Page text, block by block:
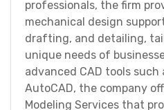
professionals, the firm
mechanical design
drafting, and detailing,
unique needs of
advanced CAD tools such
AutoCAD, the company
Modeling Services that